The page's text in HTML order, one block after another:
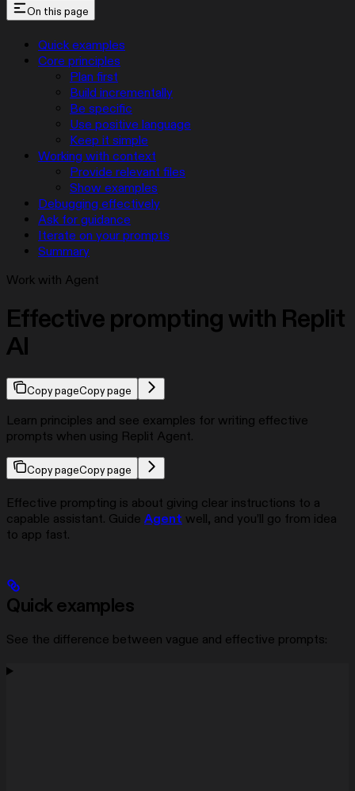
On this page
Quick examples
Core principles
Plan first
Build incrementally
Be specific
Use positive language
Keep it simple
Working with context
Provide relevant files
Show examples
Debugging effectively
Ask for guidance
Iterate on your prompts
Summary
Work with Agent
Effective prompting with Replit
AI
Copy pageCopy page
Learn principles and see examples for writing effective
prompts when using Replit Agent.
Copy pageCopy page
Effective prompting is about giving clear instructions to a
capable assistant. Guide Agent well, and you’ll go from idea
to app fast.
Quick examples
See the difference between vague and effective prompts: